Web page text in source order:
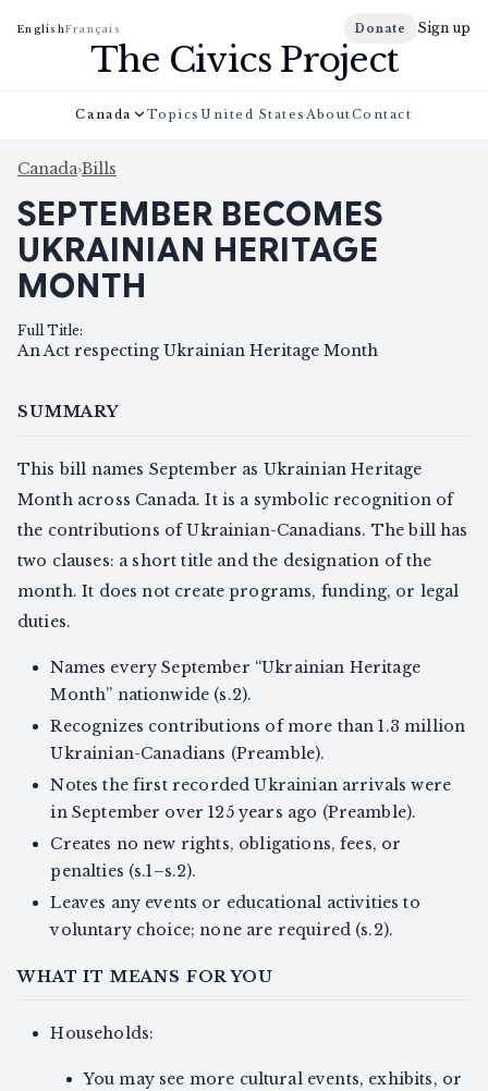
EnglishFrançais Donate Sign up
The Civics Project
Canada Topics United States AboutContact
Canada›Bills
SEPTEMBER BECOMES
UKRAINIAN HERITAGE
MONTH
Full Title:
An Act respecting Ukrainian Heritage Month
SUMMARY
This bill names September as Ukrainian Heritage
Month across Canada. It is a symbolic recognition of
the contributions of Ukrainian-Canadians. The bill has
two clauses: a short title and the designation of the
month. It does not create programs, funding, or legal
duties.
Names every September “Ukrainian Heritage
Month” nationwide (s.2).
Recognizes contributions of more than 1.3 million
Ukrainian-Canadians (Preamble).
Notes the first recorded Ukrainian arrivals were
in September over 125 years ago (Preamble).
Creates no new rights, obligations, fees, or
penalties (s.1–s.2).
Leaves any events or educational activities to
voluntary choice; none are required (s.2).
WHAT IT MEANS FOR YOU
Households:
You may see more cultural events, exhibits, or